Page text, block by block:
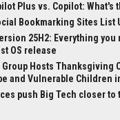
Plus vs. Copilot: What's
Bookmarking Sites List
25H2: Everything you
OS release
Group Hosts Thanksgiving
and Vulnerable Children
push Big Tech closer to